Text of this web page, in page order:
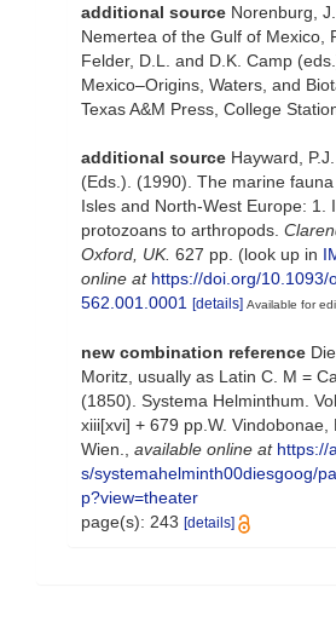
additional source Norenburg,
Nemertea of the Gulf of Mexico,
Felder, D.L. and D.K. Camp
Mexico–Origins, Waters, and
Texas A&M Press, College
additional source Hayward,
(Eds.). (1990). The marine
Isles and North-West Europe: 1.
protozoans to arthropods.
Oxford, UK. 627 pp. (look up in
online at https://doi.org/10.1093/
562.001.0001 [details] Available for
new combination reference
Moritz, usually as Latin C. M =
(1850). Systema Helminthum.
xiii[xvi] + 679 pp.W. Vindobonae,
Wien.
available online at https://
s/systemahelminth00diesgoog/
p?view=theater
page(s): 243 [details]